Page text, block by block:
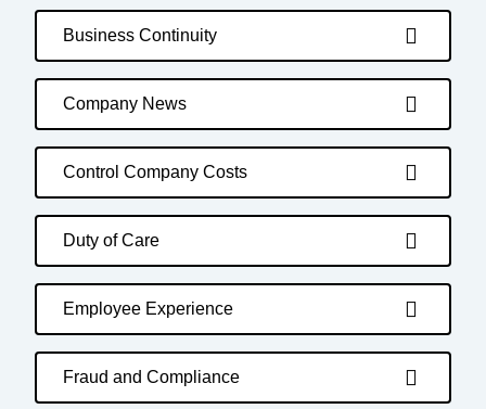
Business Continuity
Company News
Control Company Costs
Duty of Care
Employee Experience
Fraud and Compliance